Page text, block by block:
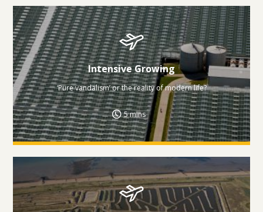
Intensive Growing
‘Pure vandalism’ or the reality of modern life?
5 mins